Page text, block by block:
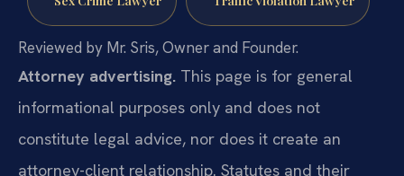
Reviewed by Mr. Sris, Owner and Founder.
Attorney advertising. This page is for general
informational purposes only and does not
constitute legal advice, nor does it create an
attorney-client relationship. Statutes and their